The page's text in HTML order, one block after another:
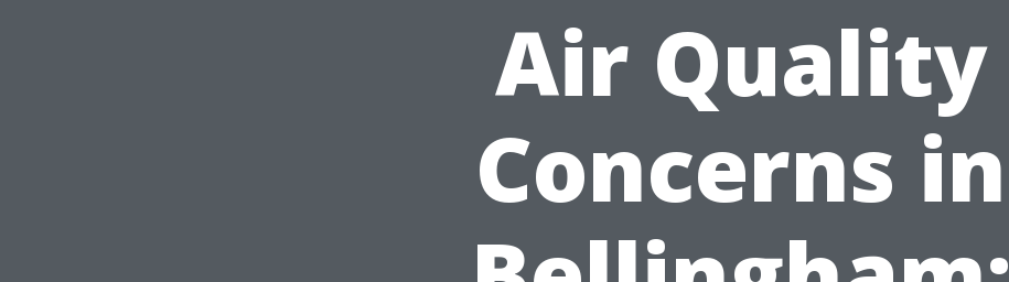
Air Quality
Concerns in